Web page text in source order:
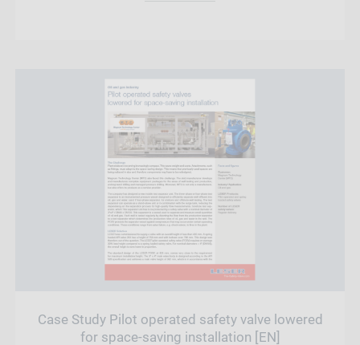
Case Study Pilot operated safety valve lowered
for space-saving installation [EN]